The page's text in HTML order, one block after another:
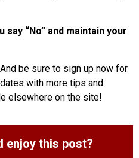
“No” and maintain your
be sure to sign up now for
with more tips and
elsewhere on the site!
enjoy this post?